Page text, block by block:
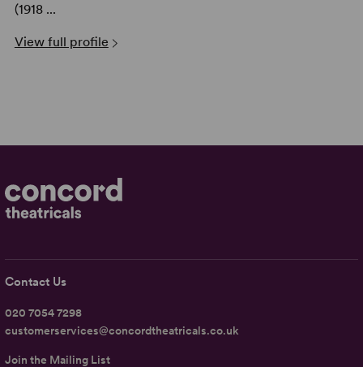
(1918 ...
View full profile
Contact Us
020 7054 7298
customerservices@concordtheatricals.co.uk
Join the Mailing List